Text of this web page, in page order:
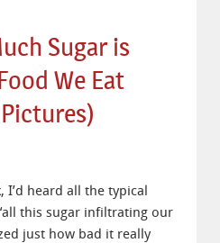
Sugar is
We Eat
I’d heard all the typical
this sugar infiltrating our
just how bad it really